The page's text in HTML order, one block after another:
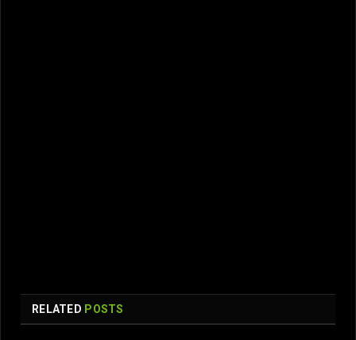
RELATED POSTS